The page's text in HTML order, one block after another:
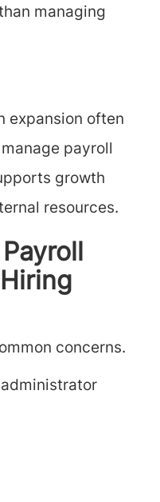
managing
expansion often
payroll
growth
resources.
concerns.